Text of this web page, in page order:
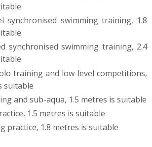
synchronised swimming training, 1.8
synchronised swimming training, 2.4
training and low-level competitions,
suitable
and sub-aqua, 1.5 metres is suitable
1.5 metres is suitable
practice, 1.8 metres is suitable